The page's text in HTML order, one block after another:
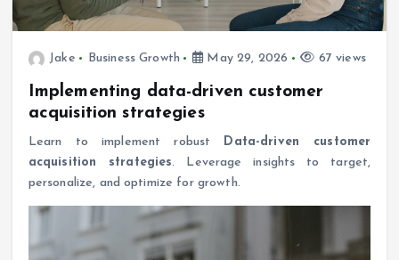
Jake Business Growth May 29, 2026 67 views
Implementing data-driven customer
acquisition strategies
Learn to implement robust Data-driven customer
acquisition strategies. Leverage insights to target,
personalize, and optimize for growth.